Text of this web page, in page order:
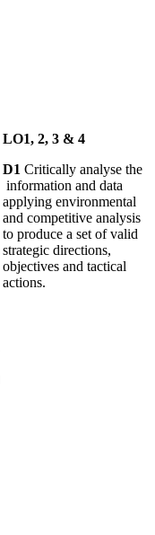
LO1, 2, 3 & 4
D1 Critically analyse the
information and data
applying environmental
and competitive analysis
to produce a set of valid
strategic directions,
objectives and tactical
actions.